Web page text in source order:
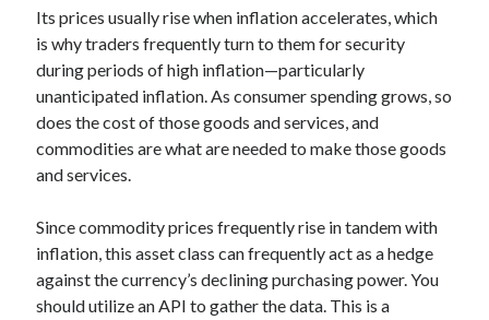
api monetization strategies
api monetization tool
api monetization update
Apis
b2b api marketplace best api marketplace
brand categorization API
Company categorization API
Developers domain API Flight data api
free categorization API
free categorization software
Its prices usually rise when inflation accelerates, which
is why traders frequently turn to them for security
during periods of high inflation—particularly
unanticipated inflation. As consumer spending grows, so
does the cost of those goods and services, and
commodities are what are needed to make those goods
and services.
Since commodity prices frequently rise in tandem with
inflation, this asset class can frequently act as a hedge
against the currency’s declining purchasing power. You
should utilize an API to gather the data. This is a